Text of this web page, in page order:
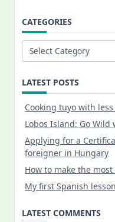
CATEGORIES
Categories
LATEST POSTS
Cooking tuyo with
Lobos Island: Go
Applying for a
foreigner in Hungary
How to make the
My first Spanish
LATEST COMMENTS